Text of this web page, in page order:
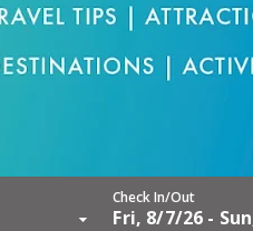
Check In/Out
Fri, 8/7/26 -